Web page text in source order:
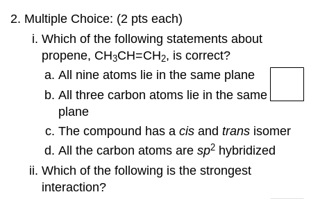
Multiple Choice: (2 pts each)
Which of the following statements about
propene, CH3CH=CH2, is correct?
All nine atoms lie in the same plane
All three carbon atoms lie in the same
plane
The compound has acis andtrans isomer
All the carbon atoms aresp2 hybridized
Which of the following is the strongest
interaction?